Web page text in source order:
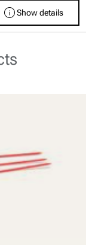
infoShow details